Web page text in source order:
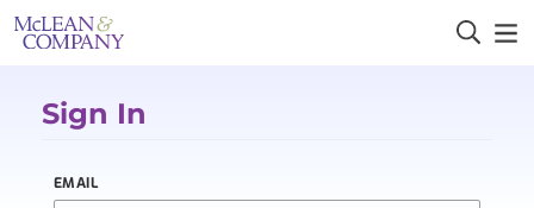
Sign In
EMAIL